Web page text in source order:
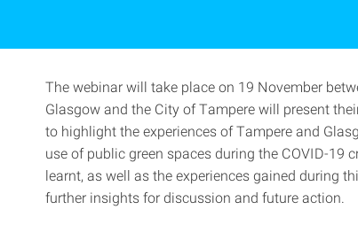
The webinar will take place on 19 November
Glasgow and the City of Tampere will present
to highlight the experiences of Tampere and
use of public green spaces during the COVID-19
learnt, as well as the experiences gained during
further insights for discussion and future action.